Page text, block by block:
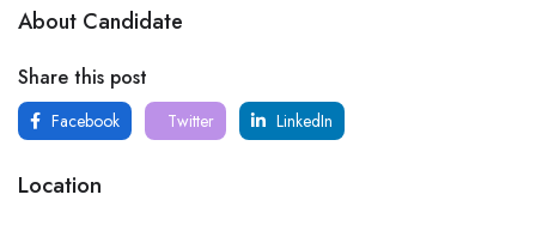
About Candidate
Share this post
Facebook Twitter LinkedIn
Location